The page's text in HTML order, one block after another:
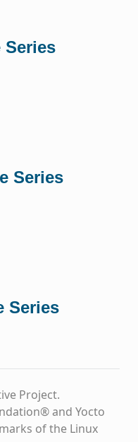
Series
Series
Series
Project.
and Yocto
of the Linux